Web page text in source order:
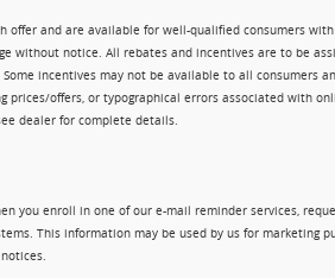
and are available for well-qualified consumers
without notice. All rebates and incentives are to be
incentives may not be available to all consumers
offers, or typographical errors associated with
dealer for complete details.
you enroll in one of our e-mail reminder services,
This information may be used by us for marketing